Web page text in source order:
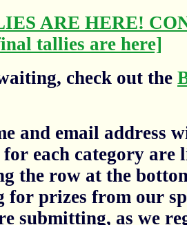
ARE HERE!
tallies are here]
check out the
and email address
each category are
the row at the
prizes from our
submitting, as we